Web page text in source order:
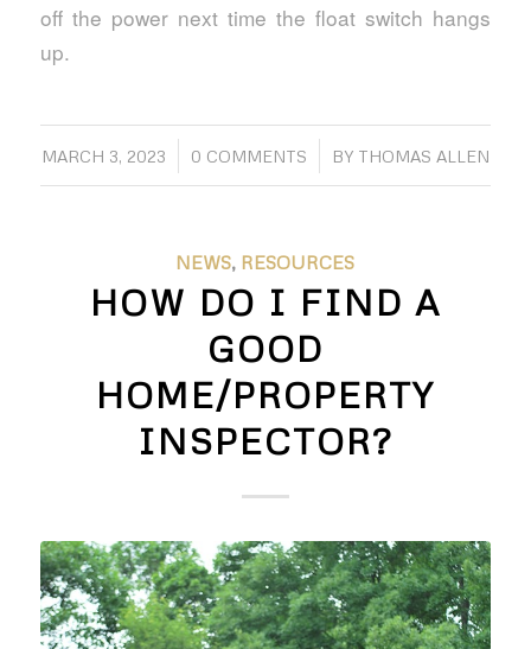
off the power next time the float switch hangs
up.
MARCH 3, 2023
/ 0 COMMENTS
/ BY THOMAS ALLEN
NEWS, RESOURCES
HOW DO I FIND A
GOOD
HOME/PROPERTY
INSPECTOR?